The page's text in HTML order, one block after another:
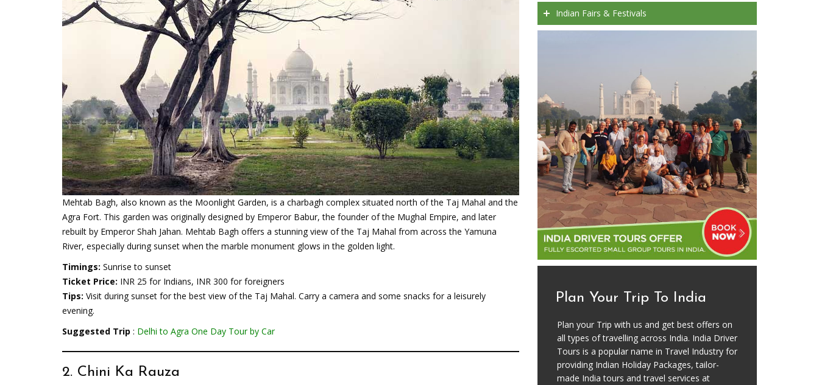
Mehtab Bagh, also known as the Moonlight Garden, is a charbagh complex situated north of the Taj Mahal and the
Agra Fort. This garden was originally designed by Emperor Babur, the founder of the Mughal Empire, and later
rebuilt by Emperor Shah Jahan. Mehtab Bagh offers a stunning view of the Taj Mahal from across the Yamuna
River, especially during sunset when the marble monument glows in the golden light.
Timings: Sunrise to sunset
Ticket Price: INR 25 for Indians, INR 300 for foreigners
Tips: Visit during sunset for the best view of the Taj Mahal. Carry a camera and some snacks for a leisurely
evening.
Suggested Trip : Delhi to Agra One Day Tour by Car
2. Chini Ka Rauza
Indian Fairs & Festivals
Plan Your Trip To India
Plan your Trip with us and get best offers on
all types of travelling across India. India Driver
Tours is a popular name in Travel Industry for
providing Indian Holiday Packages, tailor-
made India tours and travel services at